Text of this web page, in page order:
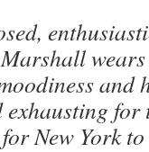
and
for
New York